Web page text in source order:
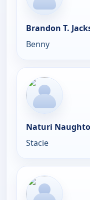
Brandon T.
Benny
Naturi
Stacie